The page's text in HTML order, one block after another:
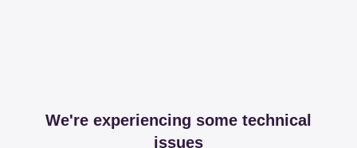
We're experiencing some technical
issues